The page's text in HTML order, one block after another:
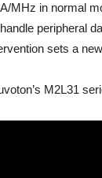
MHz in normal
peripheral
sets a
M2L31